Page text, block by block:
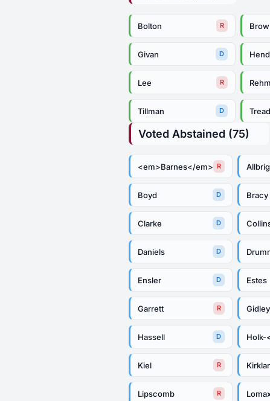
Bolton R
Givan D
Lee R Rehm
Tillman D
Voted Abstained (75)
<em>Barnes</em> R
Boyd D Bracy
Clarke D
Daniels D
Ensler D Estes
Garrett R Gidley
Hassell D Holk-
Kiel R
Lipscomb R